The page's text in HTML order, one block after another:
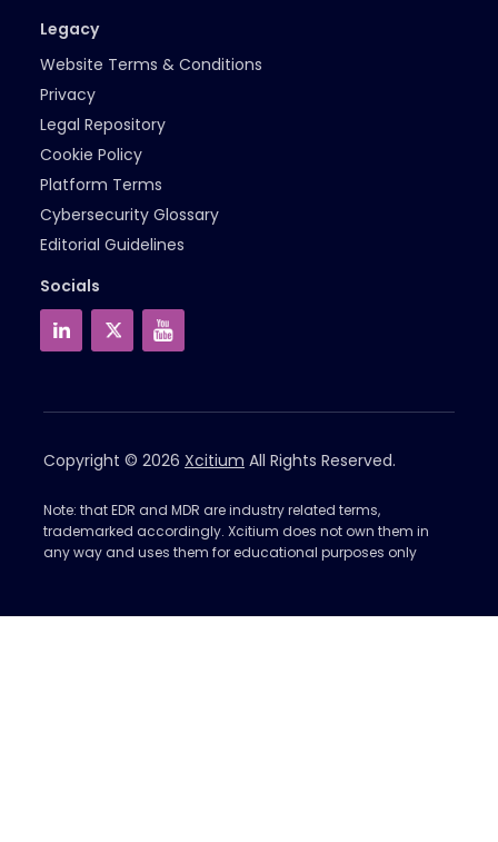
Legacy
Website Terms & Conditions
Privacy
Legal Repository
Cookie Policy
Platform Terms
Cybersecurity Glossary
Editorial Guidelines
Socials
Copyright © 2026 Xcitium All Rights Reserved.
Note: that EDR and MDR are industry related terms,
trademarked accordingly. Xcitium does not own them in
any way and uses them for educational purposes only